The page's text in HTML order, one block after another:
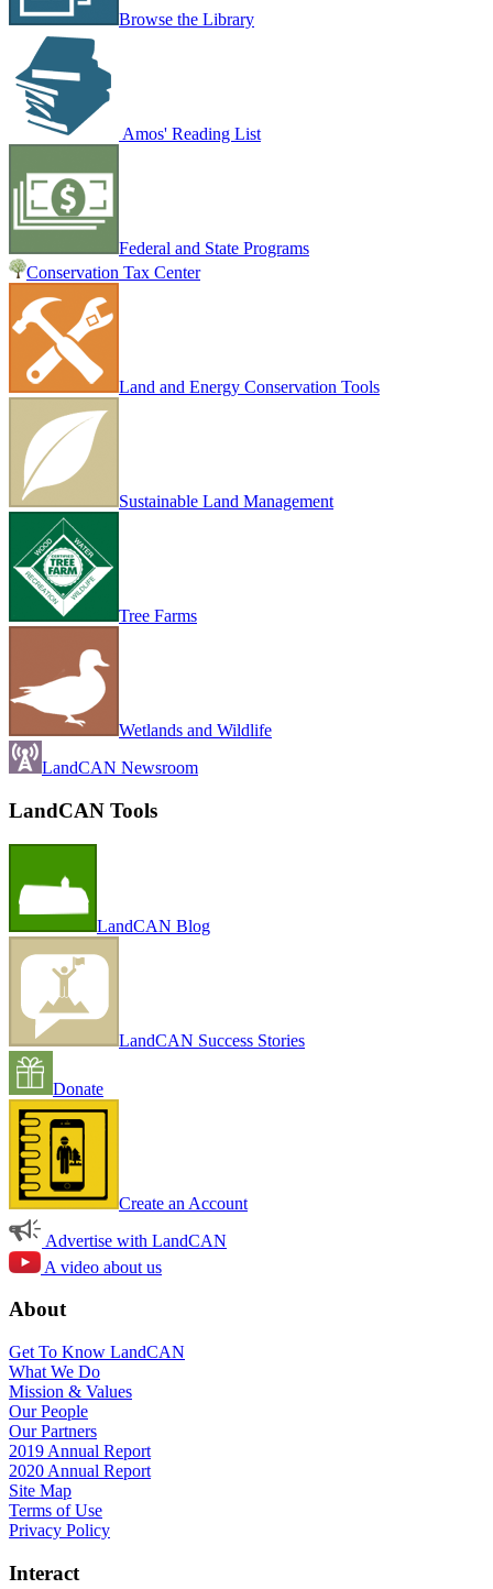
Browse the Library
Amos' Reading List
Federal and State Programs
Conservation Tax Center
Land and Energy Conservation Tools
Sustainable Land Management
Tree Farms
Wetlands and Wildlife
LandCAN Newsroom
LandCAN Tools
LandCAN Blog
LandCAN Success Stories
Donate
Create an Account
Advertise with LandCAN
A video about us
About
Get To Know LandCAN
What We Do
Mission & Values
Our People
Our Partners
2019 Annual Report
2020 Annual Report
Site Map
Terms of Use
Privacy Policy
Interact